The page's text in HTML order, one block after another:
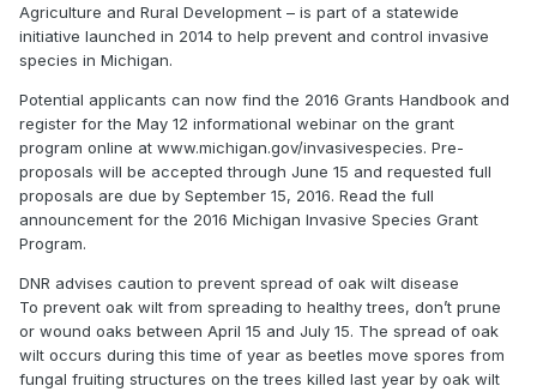
Agriculture and Rural Development – is part of a statewide
initiative launched in 2014 to help prevent and control invasive
species in Michigan.
Potential applicants can now find the 2016 Grants Handbook and
register for the May 12 informational webinar on the grant
program online at www.michigan.gov/invasivespecies. Pre-
proposals will be accepted through June 15 and requested full
proposals are due by September 15, 2016. Read the full
announcement for the 2016 Michigan Invasive Species Grant
Program.
DNR advises caution to prevent spread of oak wilt disease
To prevent oak wilt from spreading to healthy trees, don’t prune
or wound oaks between April 15 and July 15. The spread of oak
wilt occurs during this time of year as beetles move spores from
fungal fruiting structures on the trees killed last year by oak wilt